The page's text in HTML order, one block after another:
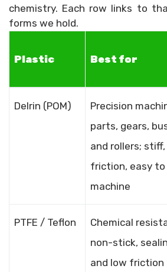
chemistry. Each row links to
forms we hold.
Plastic Best for
Delrin (POM)
Precision
parts, gears,
and rollers;
friction, easy to
machine
PTFE / Teflon
Chemical
non-stick,
and low friction